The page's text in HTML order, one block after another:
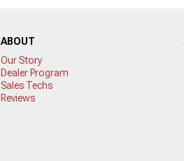
ABOUT
Our Story
Dealer Program
Sales Techs
Reviews